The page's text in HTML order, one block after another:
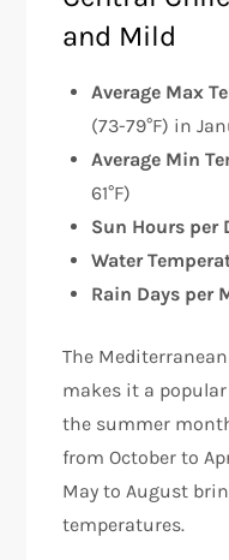
and Mild
Average Max
(73-79°F) in
Average Min
61°F)
Sun Hours per
Water
Rain Days per
The
makes it a
the summer
from October to
May to August
temperatures.